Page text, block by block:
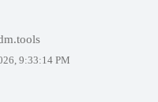
9:33:14 PM